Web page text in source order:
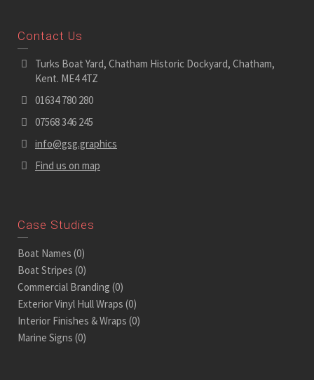
Contact Us
Turks Boat Yard, Chatham Historic Dockyard, Chatham,
Kent. ME4 4TZ
01634 780 280
07568 346 245
info@gsg.graphics
Find us on map
Case Studies
Boat Names (0)
Boat Stripes (0)
Commercial Branding (0)
Exterior Vinyl Hull Wraps (0)
Interior Finishes & Wraps (0)
Marine Signs (0)